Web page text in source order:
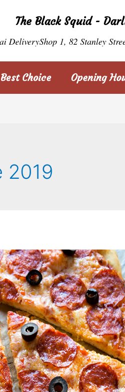
The Black Squid -
DeliveryShop 1, 82 Stanley
Best Choice Opening
2019